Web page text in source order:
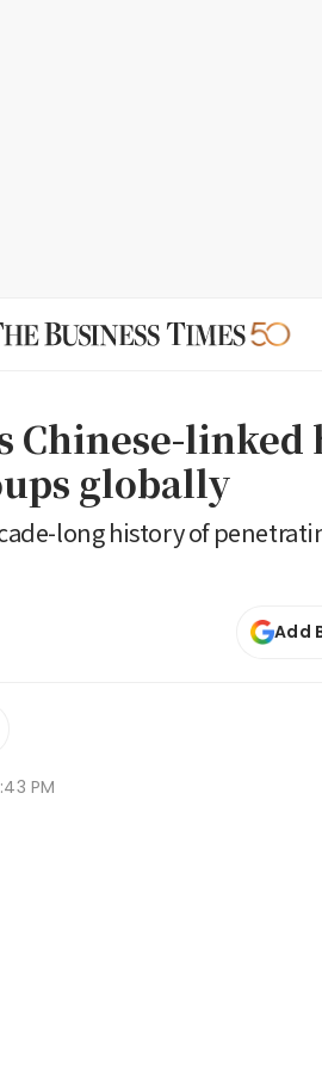
Chinese-linked
globally
long history of
Add
PM